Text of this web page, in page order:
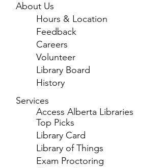
About Us
Hours & Location
Feedback
Careers
Volunteer
Library Board
History
Services
Access Alberta Libraries
Top Picks
Library Card
Library of Things
Exam Proctoring